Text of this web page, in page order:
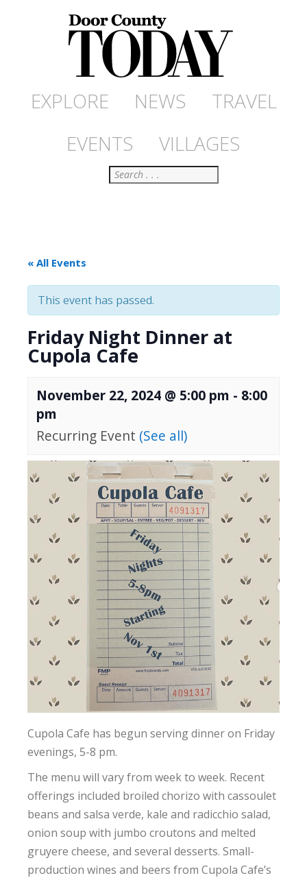
EXPLORE NEWS
TRAVEL
EVENTS
VILLAGES
Search
« All Events
This event has passed.
Friday Night Dinner at
Cupola Cafe
November 22, 2024 @ 5:00 pm - 8:00
pm
Recurring Event (See all)
Cupola Cafe has begun serving dinner on Friday
evenings, 5-8 pm.
The menu will vary from week to week. Recent
offerings included broiled chorizo with cassoulet
beans and salsa verde, kale and radicchio salad,
onion soup with jumbo croutons and melted
gruyere cheese, and several desserts. Small-
production wines and beers from Cupola Cafe’s